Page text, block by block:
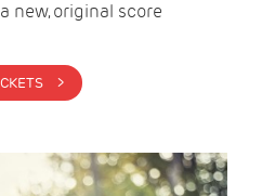
new, original score
BUY TICKETS >